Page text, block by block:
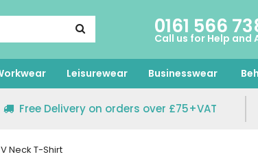
0161 566
Call us for Help and
Leisurewear Businesswear
Free Delivery on orders over £75+VAT
Neck T-Shirt